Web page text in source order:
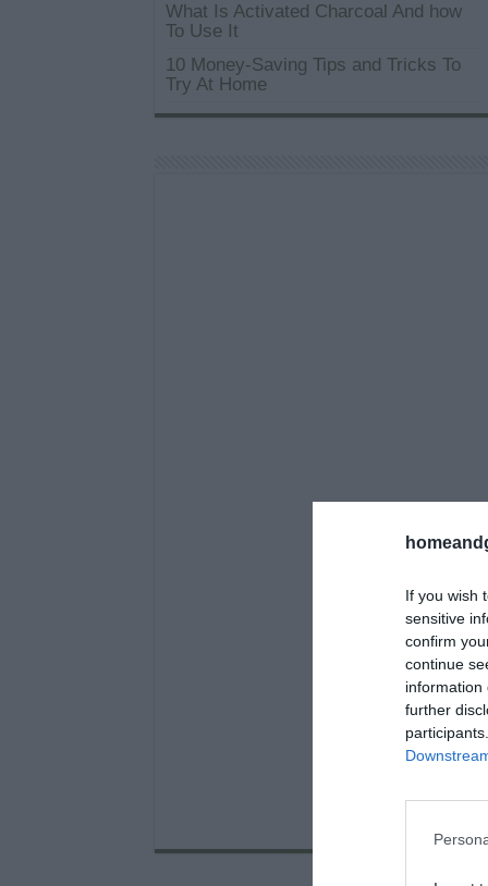
If you wish
sensitive
confirm
continue
information
further
What Is Activated Charcoal And how
To Use It
10 Money-Saving Tips and Tricks To
Try At Home